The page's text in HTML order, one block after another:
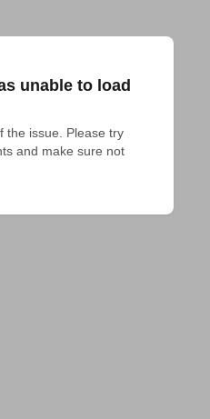
unable to load
the issue. Please try
and make sure not